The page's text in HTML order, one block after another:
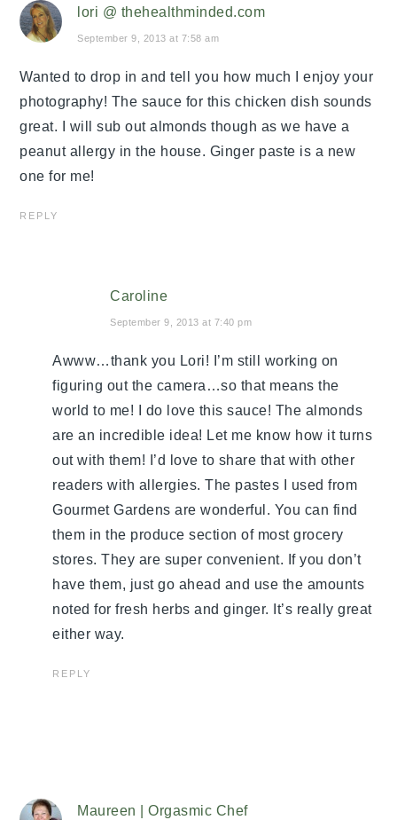
lori @ thehealthminded.com
September 9, 2013 at 7:58 am
Wanted to drop in and tell you how much I enjoy your
photography! The sauce for this chicken dish sounds
great. I will sub out almonds though as we have a
peanut allergy in the house. Ginger paste is a new
one for me!
REPLY
Caroline
September 9, 2013 at 7:40 pm
Awww…thank you Lori! I’m still working on
figuring out the camera…so that means the
world to me! I do love this sauce! The almonds
are an incredible idea! Let me know how it turns
out with them! I’d love to share that with other
readers with allergies. The pastes I used from
Gourmet Gardens are wonderful. You can find
them in the produce section of most grocery
stores. They are super convenient. If you don’t
have them, just go ahead and use the amounts
noted for fresh herbs and ginger. It’s really great
either way.
REPLY
Maureen | Orgasmic Chef